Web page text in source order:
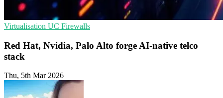
Virtualisation UC Firewalls
Red Hat, Nvidia, Palo Alto forge AI-native telco
stack
Thu, 5th Mar 2026